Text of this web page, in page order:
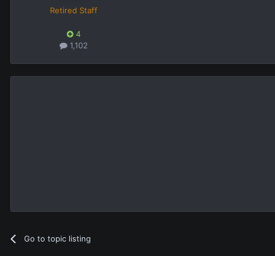
Retired Staff
4
1,102
Go to topic listing